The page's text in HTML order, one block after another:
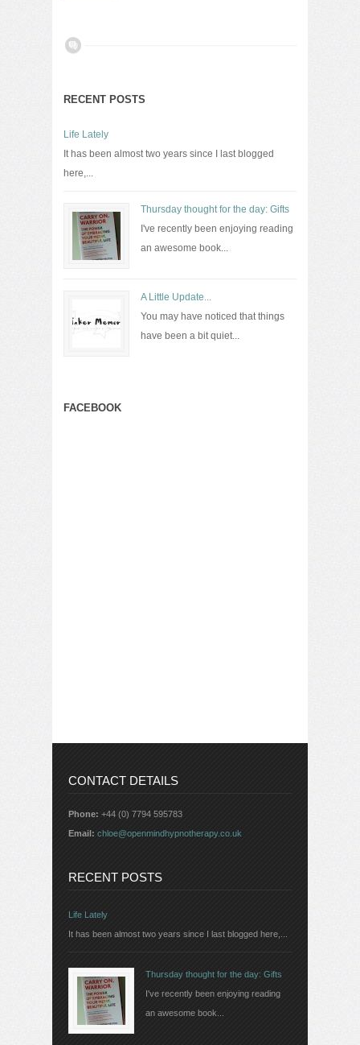
RECENT POSTS
Life Lately
It has been almost two years since I last blogged
here,...
Thursday thought for the day: Gifts
I've recently been enjoying reading
an awesome book...
A Little Update...
You may have noticed that things
have been a bit quiet...
FACEBOOK
CONTACT DETAILS
Phone: +44 (0) 7794 595783
Email: chloe@openmindhypnotherapy.co.uk
RECENT POSTS
Life Lately
It has been almost two years since I last blogged here,...
Thursday thought for the day: Gifts
I've recently been enjoying reading
an awesome book...